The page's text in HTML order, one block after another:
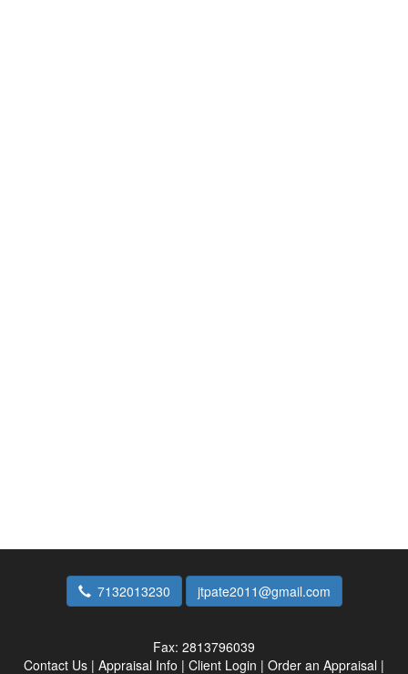
7132013230 jtpate2011@gmail.com
Fax: 2813796039
Contact Us | Appraisal Info | Client Login | Order an Appraisal |